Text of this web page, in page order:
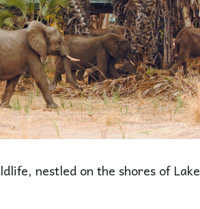
nestled on the shores of Lake